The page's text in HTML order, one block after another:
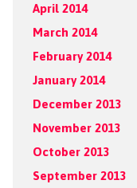
April 2014
March 2014
February 2014
January 2014
December 2013
November 2013
October 2013
September 2013